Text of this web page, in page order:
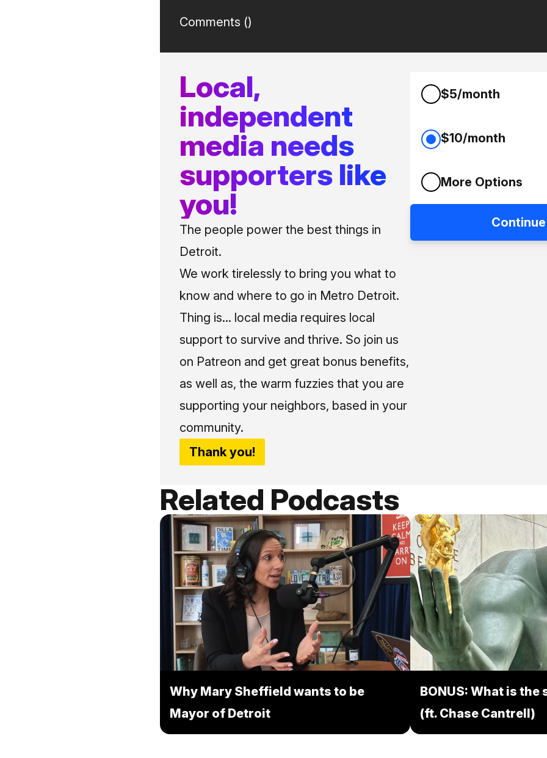
Comments ()
Local,
independent
media needs
supporters like
you!
The people power the best things in
Detroit.
We work tirelessly to bring you what to
know and where to go in Metro Detroit.
Thing is... local media requires local
support to survive and thrive. So join us
on Patreon and get great bonus benefits,
as well as, the warm fuzzies that you are
supporting your neighbors, based in your
community.
Thank you!
$5/month
$10/month
More Options
Continue
Related Podcasts
Why Mary Sheffield wants to be
Mayor of Detroit
BONUS: What is
(ft. Chase Cantrell)